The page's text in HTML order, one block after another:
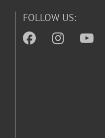
FOLLOW US: